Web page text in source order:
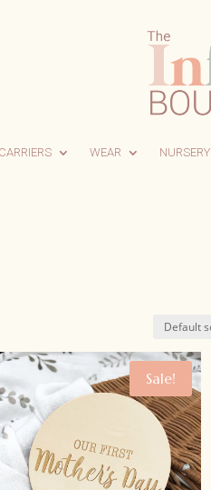
WEAR NURSERY
Sale!